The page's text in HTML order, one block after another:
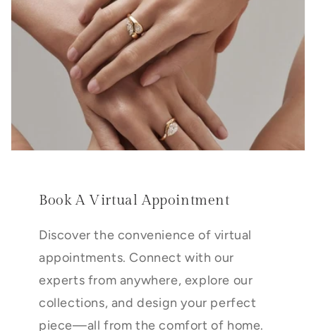
Book A Virtual Appointment
Discover the convenience of virtual
appointments. Connect with our
experts from anywhere, explore our
collections, and design your perfect
piece—all from the comfort of home.